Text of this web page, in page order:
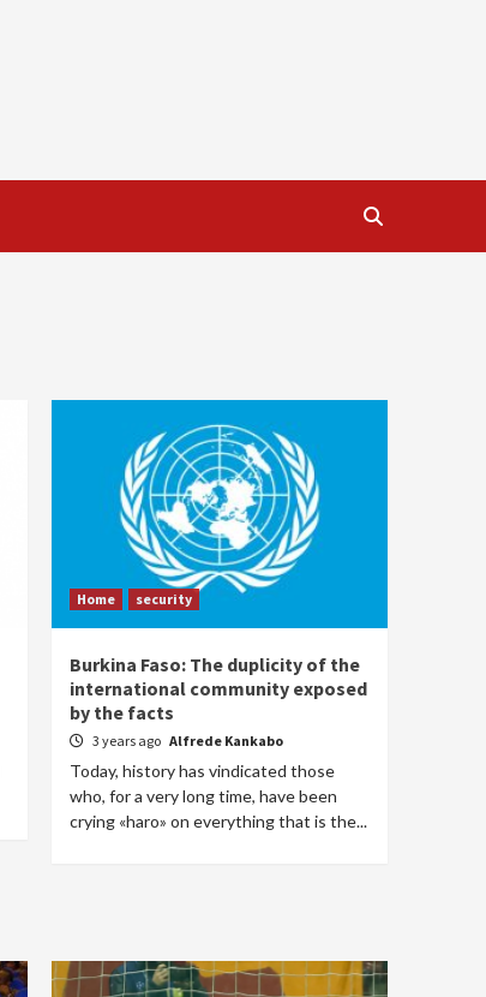
Home security
Burkina Faso: The duplicity of the
international community exposed
by the facts
3 years ago Alfrede Kankabo
Today, history has vindicated those
who, for a very long time, have been
crying «haro» on everything that is the...